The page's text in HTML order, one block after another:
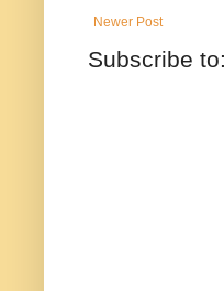
Newer Post
Subscribe to: